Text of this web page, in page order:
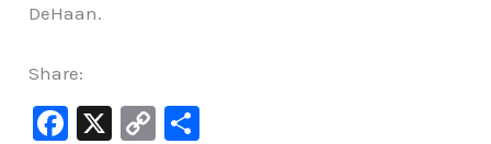
DeHaan.
Share:
F
X
C